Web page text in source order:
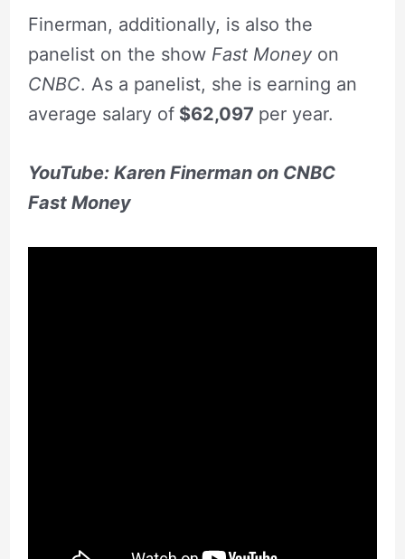
Finerman, additionally, is also the
panelist on the show Fast Money on
CNBC. As a panelist, she is earning an
average salary of$62,097 per year.
YouTube: Karen Finerman on CNBC
Fast Money